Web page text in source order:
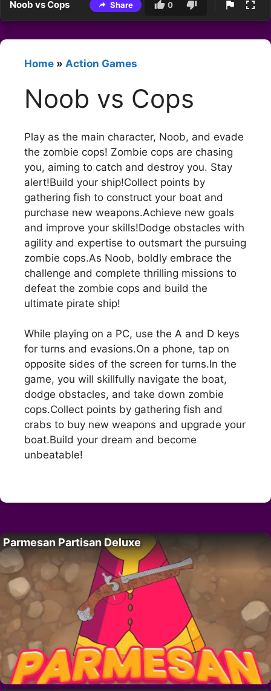
Noob vs Cops Share 0
Home » Action Games
Noob vs Cops
Play as the main character, Noob, and evade
the zombie cops! Zombie cops are chasing
you, aiming to catch and destroy you. Stay
alert!Build your ship!Collect points by
gathering fish to construct your boat and
purchase new weapons.Achieve new goals
and improve your skills!Dodge obstacles with
agility and expertise to outsmart the pursuing
zombie cops.As Noob, boldly embrace the
challenge and complete thrilling missions to
defeat the zombie cops and build the
ultimate pirate ship!
While playing on a PC, use the A and D keys
for turns and evasions.On a phone, tap on
opposite sides of the screen for turns.In the
game, you will skillfully navigate the boat,
dodge obstacles, and take down zombie
cops.Collect points by gathering fish and
crabs to buy new weapons and upgrade your
boat.Build your dream and become
unbeatable!
Parmesan Partisan Deluxe